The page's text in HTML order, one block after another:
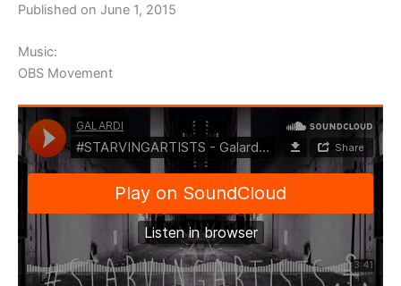
Published on June 1, 2015
Music:
OBS Movement